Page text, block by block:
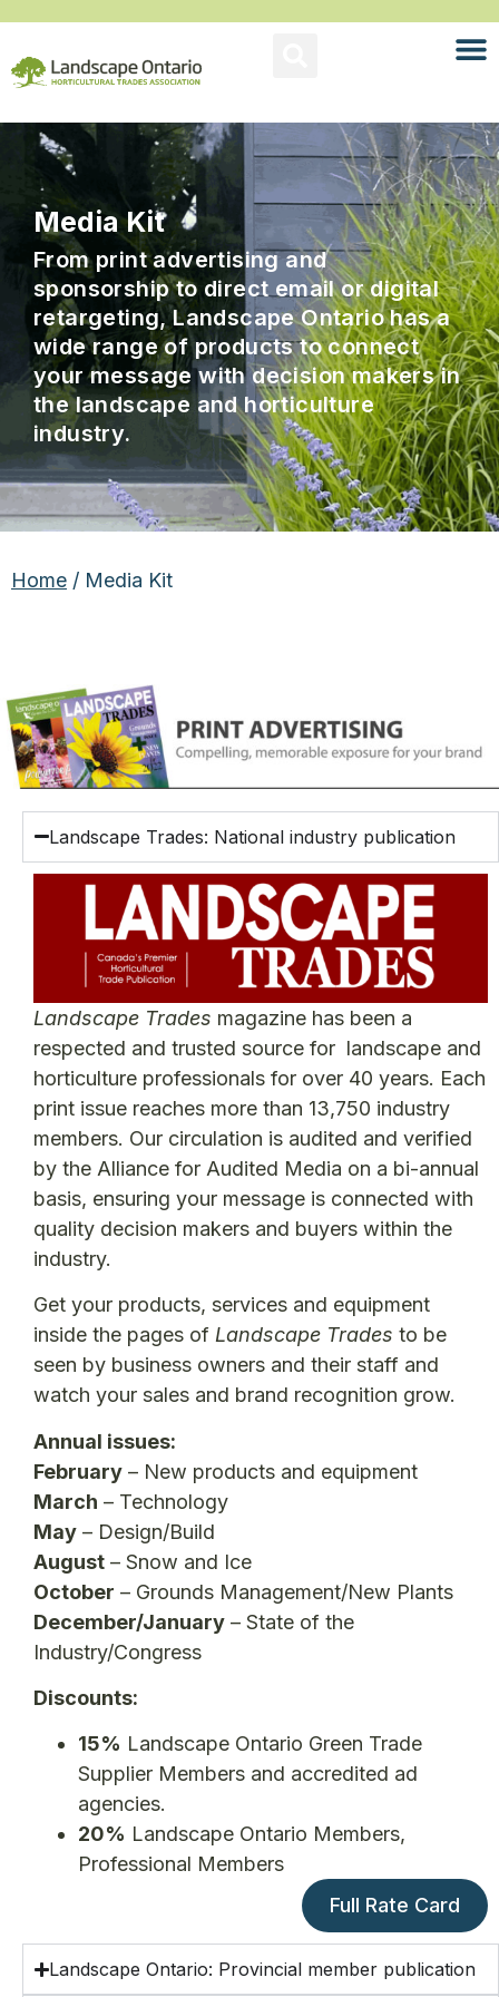
Media Kit
From print advertising and
sponsorship to direct email or digital
retargeting, Landscape Ontario has a
wide range of products to connect
your message with decision makers in
the landscape and horticulture
industry.
Home / Media Kit
Landscape Trades: National industry publication
Landscape Trades magazine has been a
respected and trusted source for landscape and
horticulture professionals for over 40 years. Each
print issue reaches more than 13,750 industry
members. Our circulation is audited and verified
by the Alliance for Audited Media on a bi-annual
basis, ensuring your message is connected with
quality decision makers and buyers within the
industry.
Get your products, services and equipment
inside the pages of Landscape Trades to be
seen by business owners and their staff and
watch your sales and brand recognition grow.
Annual issues:
February – New products and equipment
March – Technology
May – Design/Build
August – Snow and Ice
October – Grounds Management/New Plants
December/January – State of the
Industry/Congress
Discounts:
15% Landscape Ontario Green Trade
Supplier Members and accredited ad
agencies.
20% Landscape Ontario Members,
Professional Members
Full Rate Card
Landscape Ontario: Provincial member publication